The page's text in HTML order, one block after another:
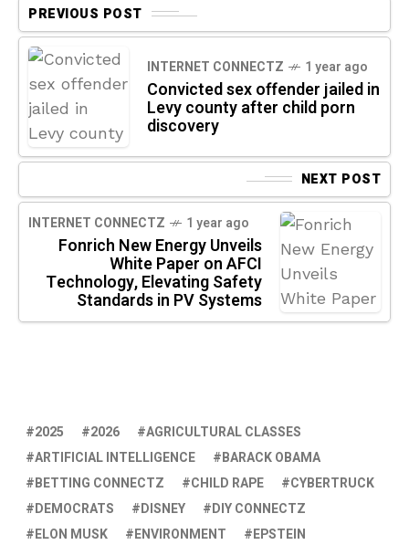
PREVIOUS POST
INTERNET CONNECTZ 1 year ago
Convicted sex offender jailed in
Levy county after child porn
discovery
NEXT POST
INTERNET CONNECTZ 1 year ago
Fonrich New Energy Unveils
White Paper on AFCI
Technology, Elevating Safety
Standards in PV Systems
2025 2026
AGRICULTURAL CLASSES
ARTIFICIAL INTELLIGENCE
BARACK OBAMA
BETTING CONNECTZ
CHILD RAPE
CYBERTRUCK
DEMOCRATS
DISNEY
DIY CONNECTZ
ELON MUSK
ENVIRONMENT
EPSTEIN